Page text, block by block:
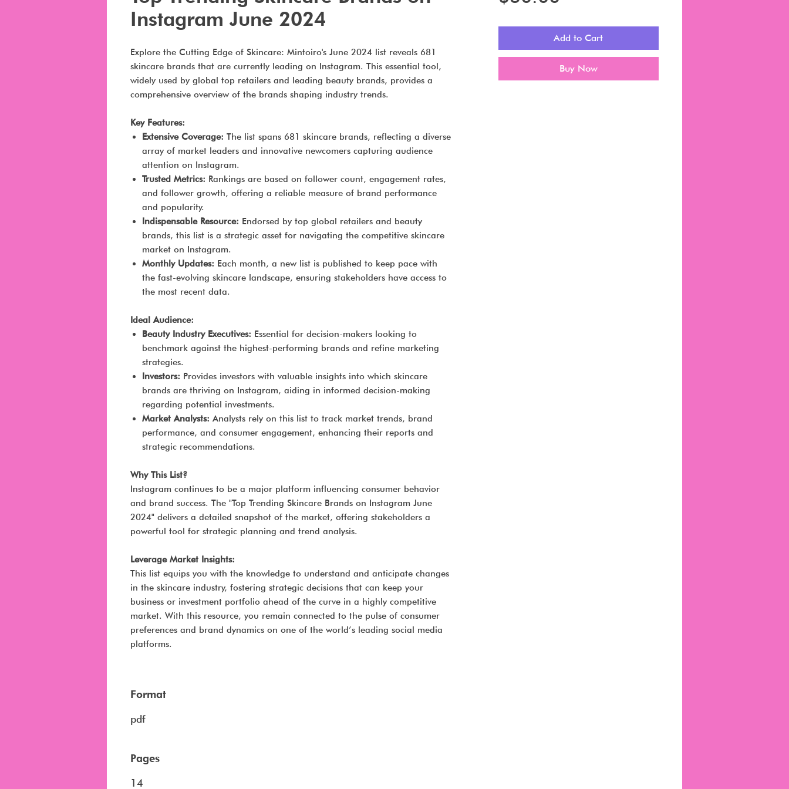
Instagram June 2024
Explore the Cutting Edge of Skincare: Mintoiro's June 2024 list reveals 681
skincare brands that are currently leading on Instagram. This essential tool,
widely used by global top retailers and leading beauty brands, provides a
comprehensive overview of the brands shaping industry trends.
Key Features:
Extensive Coverage: The list spans 681 skincare brands, reflecting a diverse
array of market leaders and innovative newcomers capturing audience
attention on Instagram.
Trusted Metrics: Rankings are based on follower count, engagement rates,
and follower growth, offering a reliable measure of brand performance
and popularity.
Indispensable Resource: Endorsed by top global retailers and beauty
brands, this list is a strategic asset for navigating the competitive skincare
market on Instagram.
Monthly Updates: Each month, a new list is published to keep pace with
the fast-evolving skincare landscape, ensuring stakeholders have access to
the most recent data.
Ideal Audience:
Beauty Industry Executives: Essential for decision-makers looking to
benchmark against the highest-performing brands and refine marketing
strategies.
Investors: Provides investors with valuable insights into which skincare
brands are thriving on Instagram, aiding in informed decision-making
regarding potential investments.
Market Analysts: Analysts rely on this list to track market trends, brand
performance, and consumer engagement, enhancing their reports and
strategic recommendations.
Why This List?
Instagram continues to be a major platform influencing consumer behavior
and brand success. The "Top Trending Skincare Brands on Instagram June
2024" delivers a detailed snapshot of the market, offering stakeholders a
powerful tool for strategic planning and trend analysis.
Leverage Market Insights:
This list equips you with the knowledge to understand and anticipate changes
in the skincare industry, fostering strategic decisions that can keep your
business or investment portfolio ahead of the curve in a highly competitive
market. With this resource, you remain connected to the pulse of consumer
preferences and brand dynamics on one of the world’s leading social media
platforms.
Format
pdf
Pages
14
Add to Cart
Buy Now